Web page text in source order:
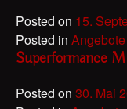
Posted on 15.
Posted in Angebote
Superformance
Posted on 30. Mai